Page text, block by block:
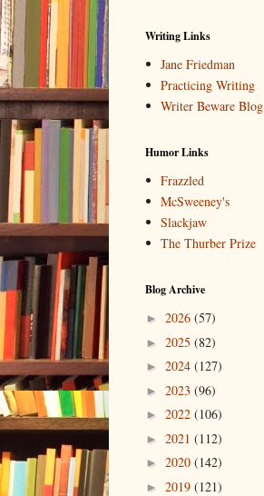
Writing Links
Jane Friedman
Practicing Writing
Writer Beware Blog
Humor Links
Frazzled
McSweeney's
Slackjaw
The Thurber Prize
Blog Archive
► 2026 (57)
► 2025 (82)
► 2024 (127)
► 2023 (96)
► 2022 (106)
► 2021 (112)
► 2020 (142)
► 2019 (121)